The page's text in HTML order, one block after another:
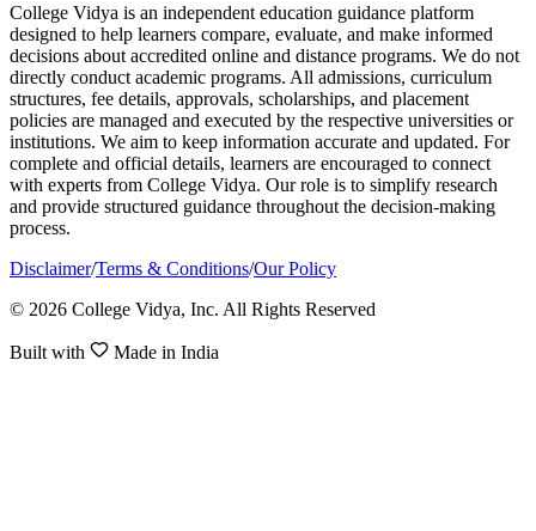
College Vidya is an independent education guidance platform
designed to help learners compare, evaluate, and make informed
decisions about accredited online and distance programs. We do not
directly conduct academic programs. All admissions, curriculum
structures, fee details, approvals, scholarships, and placement
policies are managed and executed by the respective universities or
institutions. We aim to keep information accurate and updated. For
complete and official details, learners are encouraged to connect
with experts from College Vidya. Our role is to simplify research
and provide structured guidance throughout the decision-making
process.
Disclaimer/Terms & Conditions/Our Policy
© 2026 College Vidya, Inc. All Rights Reserved
Built with Made in India